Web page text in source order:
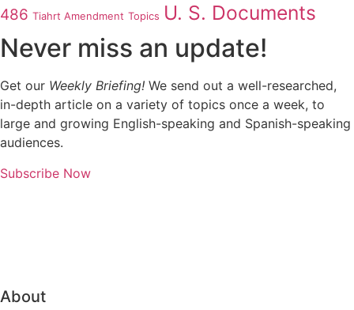
486 Tiahrt Amendment Topics U. S. Documents
Never miss an update!
Get our Weekly Briefing! We send out a well-researched,
in-depth article on a variety of topics once a week, to
large and growing English-speaking and Spanish-speaking
audiences.
Subscribe Now
About